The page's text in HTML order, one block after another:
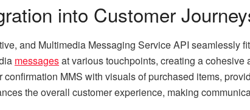
into Customer
and Multimedia Messaging Service API seamlessly
messagesat various touchpoints, creating a
MMS with visuals of purchased items,
the overall customer experience, making